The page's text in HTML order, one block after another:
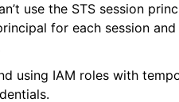
use the STS session
for each session
using IAM roles with